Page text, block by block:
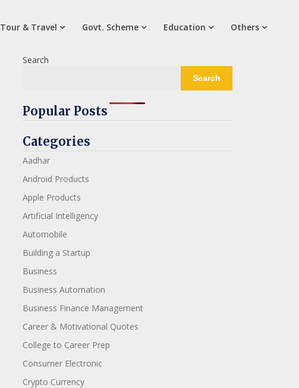
Tour & Travel Govt. Scheme Education Others
Search
Search
Popular Posts
Categories
Aadhar
Android Products
Apple Products
Artificial Intelligency
Automobile
Building a Startup
Business
Business Automation
Business Finance Management
Career & Motivational Quotes
College to Career Prep
Consumer Electronic
Crypto Currency